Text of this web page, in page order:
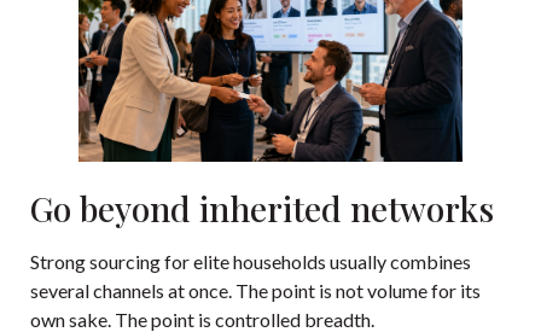
Go beyond inherited networks
Strong sourcing for elite households usually combines
several channels at once. The point is not volume for its
own sake. The point is controlled breadth.